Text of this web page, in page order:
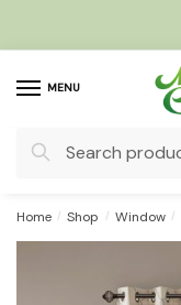
MENU
Search
Home / Shop / Window /